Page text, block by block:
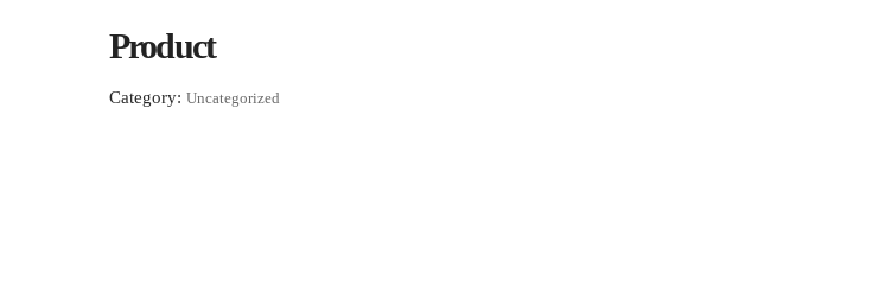
Product
Category: Uncategorized